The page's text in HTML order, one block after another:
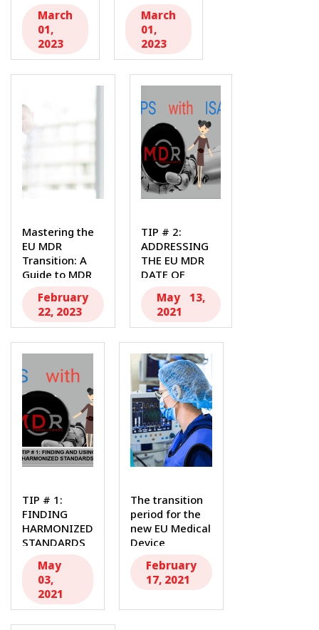
Device
Companies
for EU MDR...
March
01,
2023
March
01,
2023
Mastering the
EU MDR
Transition: A
Guide to MDR
February
22, 2023
TIP # 2:
ADDRESSING
THE EU MDR
DATE OF
May 13,
2021
TIP # 1:
FINDING
HARMONIZED
STANDARDS
Isabel
Osorio,
President...
May
03,
2021
The transition
period for the
new EU Medical
Device
February
17, 2021